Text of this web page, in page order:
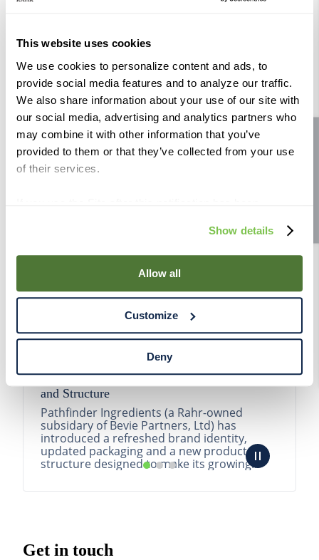
This website uses cookies
We use cookies to personalize content and ads, to
provide social media features and to analyze our traffic.
We also share information about your use of our site with
our social media, advertising and analytics partners who
may combine it with other information that you’ve
provided to them or that they’ve collected from your use
of their services.
use of cookies for the purposes described in this policy.
By using our Site, you agree that we can place cookies
and similar tracking technologies on your device. You
have the ability to manage your cookies and similar
Declaration on our website. After closing this, a circle
icon will appear in lower left of your screen for you to
access Cookie Declaration settings.
Show details
Allow all
Customize
Deny
Further Reading
Pathfinder Introduces New Product Branding
and Structure
Pathfinder Ingredients (a Rahr-owned
subsidary of Bevie Partners, Ltd) has
introduced a refreshed brand identity,
updated packaging and a new product
structure designed to make its growing
READ MORE
Get in touch